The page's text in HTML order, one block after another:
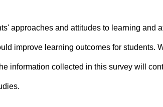
approaches and attitudes to learning and
improve learning outcomes for
information collected in this survey will